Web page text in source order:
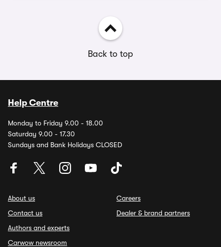
Back to top
Help Centre
Monday to Friday 9.00 - 18.00
Saturday 9.00 - 17.30
Sundays and Bank Holidays CLOSED
About us
Contact us
Authors and experts
Carwow newsroom
Careers
Dealer & brand partners